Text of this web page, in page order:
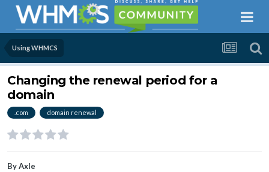
Using WHMCS
Changing the renewal period for a
domain
.com domain renewal
ByAxle